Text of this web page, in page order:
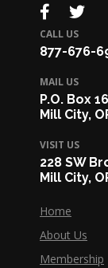
CALL US
877-676-
MAIL US
P.O. Box
Mill City,
VISIT US
228 SW
Mill City,
Home
About Us
Membership